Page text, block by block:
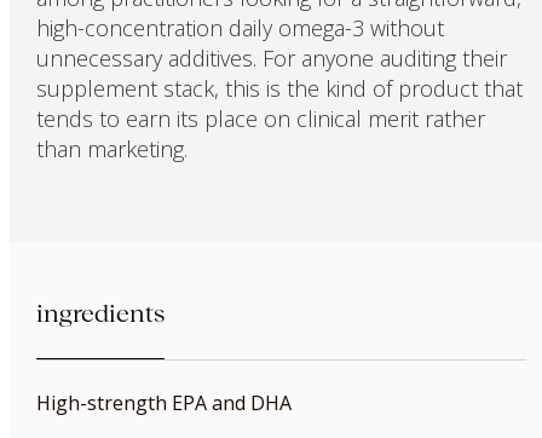
high-concentration daily omega-3 without
unnecessary additives. For anyone auditing their
supplement stack, this is the kind of product that
tends to earn its place on clinical merit rather
than marketing.
ingredients
High-strength EPA and DHA